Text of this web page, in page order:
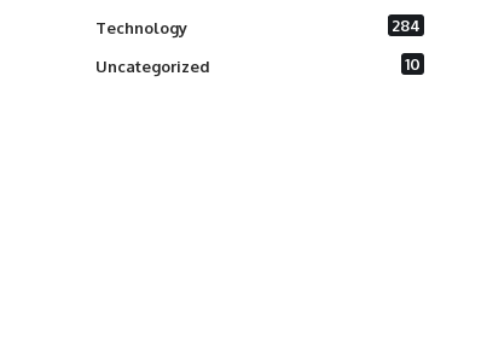
Technology 284
Uncategorized 10